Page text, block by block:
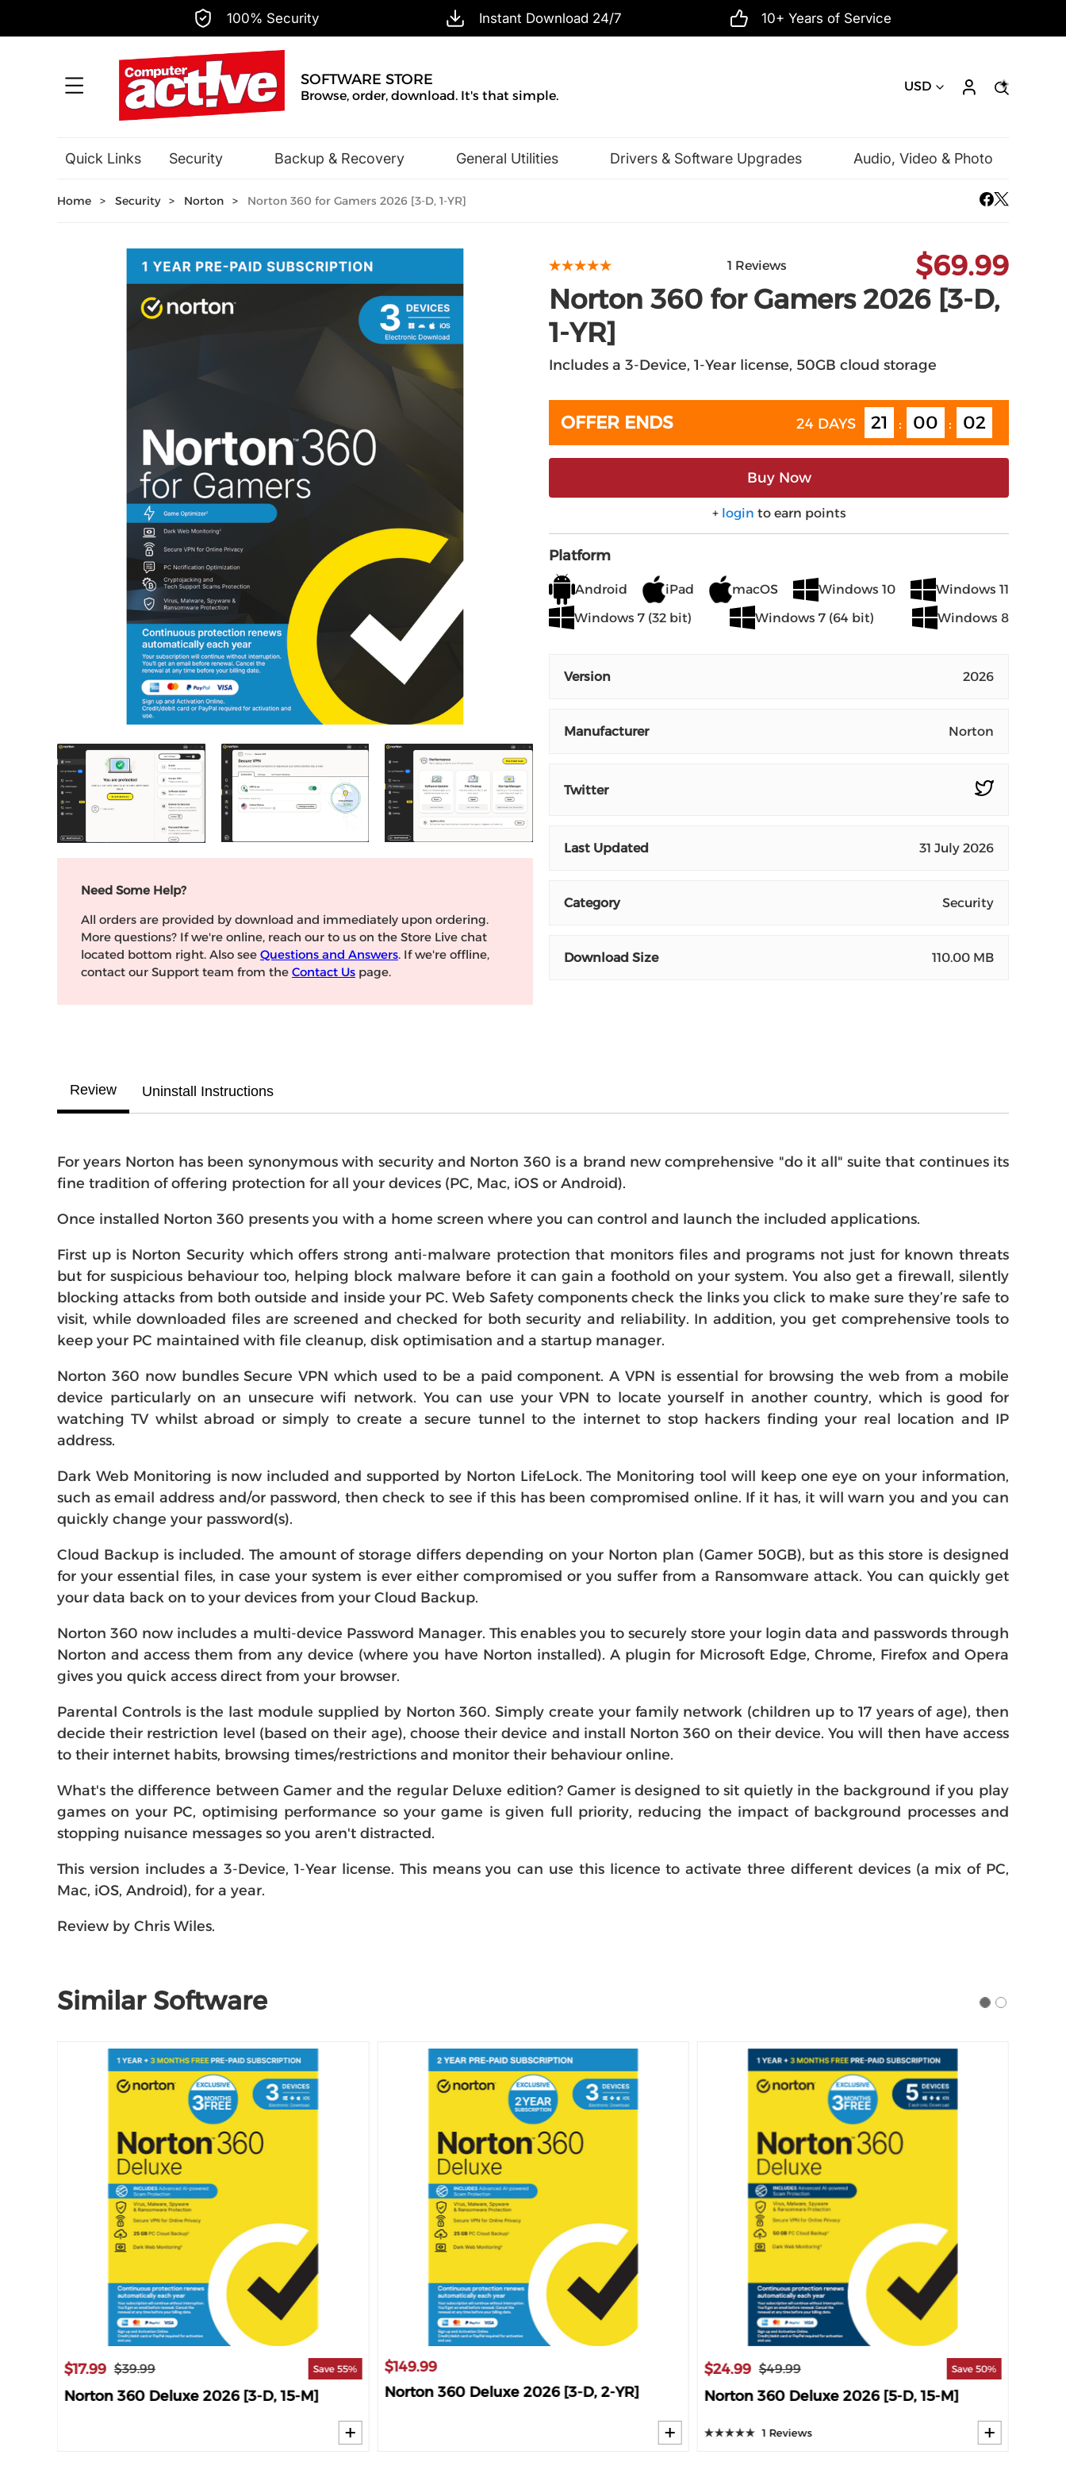
100% Security Instant Download 24/7 10+ Years of Service
SOFTWARE STORE
Browse, order, download. It's that simple.
USD
Quick Links Security Backup & Recovery General Utilities Drivers & Software Upgrades
Audio, Video & Photo
Home > Security > Norton > Norton 360 for Gamers 2026 [3-D, 1-YR]
Need Some Help?
All orders are provided by download and immediately upon ordering.
More questions? If we're online, reach our to us on the Store Live chat
located bottom right. Also see Questions and Answers. If we're offline,
contact our Support team from the Contact Us page.
1 Reviews $69.99
Norton 360 for Gamers 2026 [3-D,
1-YR]
Includes a 3-Device, 1-Year license, 50GB cloud storage
OFFER ENDS 24 DAYS 21 00 01
Buy Now
+ login to earn points
Platform
Android iPad macOS Windows 10
Windows 11
Windows 7 (32 bit)
Windows 7 (64 bit) Windows 8
Version 2026
Manufacturer Norton
Twitter
Last Updated 31 July 2026
Category Security
Download Size 110.00 MB
Review Uninstall Instructions
For years Norton has been synonymous with security and Norton 360 is a brand new comprehensive "do it all" suite that continues its
fine tradition of offering protection for all your devices (PC, Mac, iOS or Android).
Once installed Norton 360 presents you with a home screen where you can control and launch the included applications.
First up is Norton Security which offers strong anti-malware protection that monitors files and programs not just for known threats
but for suspicious behaviour too, helping block malware before it can gain a foothold on your system. You also get a firewall, silently
blocking attacks from both outside and inside your PC. Web Safety components check the links you click to make sure they’re safe to
visit, while downloaded files are screened and checked for both security and reliability. In addition, you get comprehensive tools to
keep your PC maintained with file cleanup, disk optimisation and a startup manager.
Norton 360 now bundles Secure VPN which used to be a paid component. A VPN is essential for browsing the web from a mobile
device particularly on an unsecure wifi network. You can use your VPN to locate yourself in another country, which is good for
watching TV whilst abroad or simply to create a secure tunnel to the internet to stop hackers finding your real location and IP
address.
Dark Web Monitoring is now included and supported by Norton LifeLock. The Monitoring tool will keep one eye on your information,
such as email address and/or password, then check to see if this has been compromised online. If it has, it will warn you and you can
quickly change your password(s).
Cloud Backup is included. The amount of storage differs depending on your Norton plan (Gamer 50GB), but as this store is designed
for your essential files, in case your system is ever either compromised or you suffer from a Ransomware attack. You can quickly get
your data back on to your devices from your Cloud Backup.
Norton 360 now includes a multi-device Password Manager. This enables you to securely store your login data and passwords through
Norton and access them from any device (where you have Norton installed). A plugin for Microsoft Edge, Chrome, Firefox and Opera
gives you quick access direct from your browser.
Parental Controls is the last module supplied by Norton 360. Simply create your family network (children up to 17 years of age), then
decide their restriction level (based on their age), choose their device and install Norton 360 on their device. You will then have access
to their internet habits, browsing times/restrictions and monitor their behaviour online.
What's the difference between Gamer and the regular Deluxe edition? Gamer is designed to sit quietly in the background if you play
games on your PC, optimising performance so your game is given full priority, reducing the impact of background processes and
stopping nuisance messages so you aren't distracted.
This version includes a 3-Device, 1-Year license. This means you can use this licence to activate three different devices (a mix of PC,
Mac, iOS, Android), for a year.
Review by Chris Wiles.
Similar Software
$17.99 $39.99 Save 55%
Norton 360 Deluxe 2026 [3-D, 15-M]
$149.99
Norton 360 Deluxe 2026 [3-D, 2-YR]
$24.99 $49.99 Save 50%
Norton 360 Deluxe 2026 [5-D, 15-M]
1 Reviews